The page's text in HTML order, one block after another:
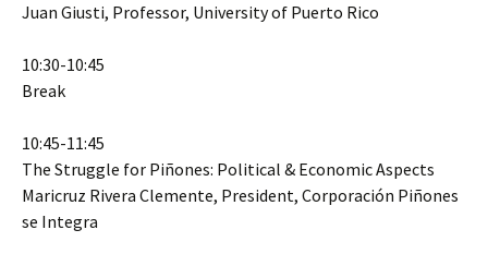
Juan Giusti, Professor, University of Puerto Rico
10:30-10:45
Break
10:45-11:45
The Struggle for Piñones: Political & Economic Aspects
Maricruz Rivera Clemente, President, Corporación Piñones
se Integra